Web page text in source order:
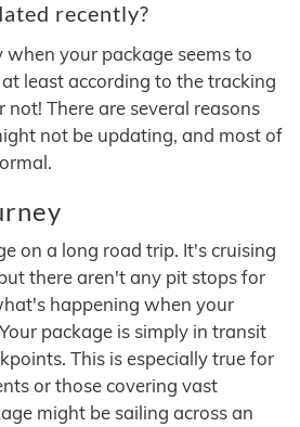
recently?
your package seems to
least according to the tracking
There are several reasons
not be updating, and most of
on a long road trip. It's cruising
there aren't any pit stops for
happening when your
package is simply in transit
This is especially true for
or those covering vast
might be sailing across an